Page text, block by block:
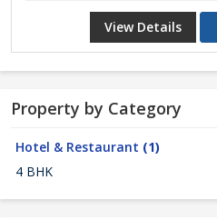
View Details
Property by Category
Hotel & Restaurant (1)
4 BHK